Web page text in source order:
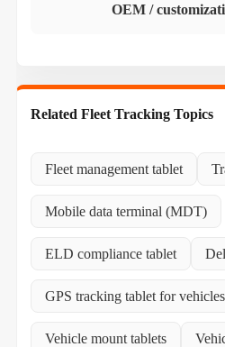
OEM /
Related Fleet Tracking Topics
Fleet management tablet
Mobile data terminal (MDT)
ELD compliance tablet
GPS tracking tablet for vehicles
Vehicle mount tablets